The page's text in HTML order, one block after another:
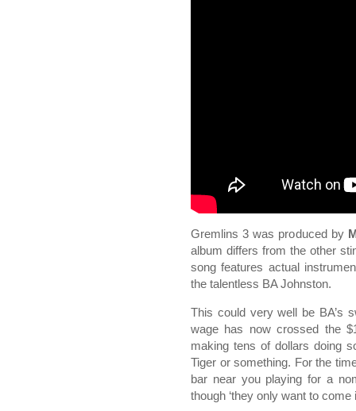
Gremlins 3 was produced by
album differs from the other
song features actual
the talentless BA Johnston.
This could very well be BA’s
wage has now crossed the
making tens of dollars doing
Tiger or something. For the
bar near you playing for a
though ‘they only want to